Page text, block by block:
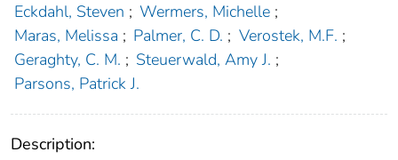
Eckdahl, Steven ; Wermers, Michelle ;
Maras, Melissa ; Palmer, C. D. ; Verostek, M.F. ;
Geraghty, C. M. ; Steuerwald, Amy J. ;
Parsons, Patrick J.
Description: